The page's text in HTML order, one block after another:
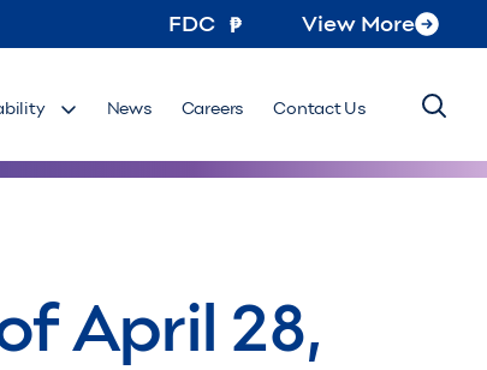
FDC View More
News Careers Contact Us
April 28,